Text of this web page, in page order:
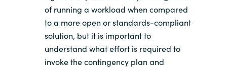
of running a workload when compared
to a more open or standards-compliant
solution, but it is important to
understand what effort is required to
invoke the contingency plan and